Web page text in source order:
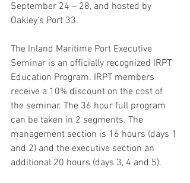
September 24 – 28, and hosted by
Oakley’s Port 33.
The Inland Maritime Port Executive
Seminar is an officially recognized IRPT
Education Program. IRPT members
receive a 10% discount on the cost of
the seminar. The 36 hour full program
can be taken in 2 segments. The
management section is 16 hours (days 1
and 2) and the executive section an
additional 20 hours (days 3, 4 and 5).